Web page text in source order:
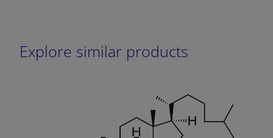
Explore similar products